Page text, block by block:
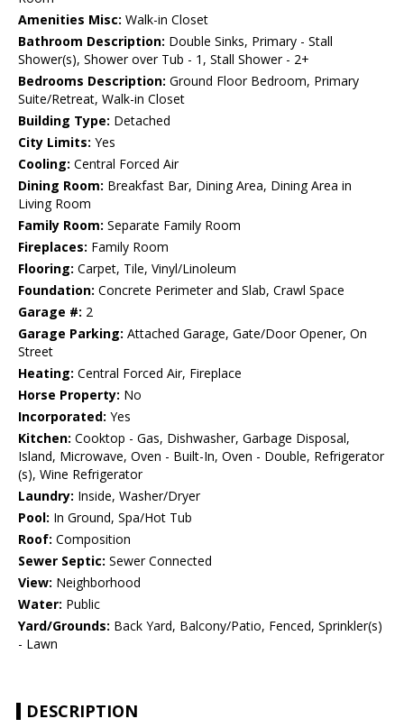
Amenities Misc: Walk-in Closet
Bathroom Description: Double Sinks, Primary - Stall
Shower(s), Shower over Tub - 1, Stall Shower - 2+
Bedrooms Description: Ground Floor Bedroom, Primary
Suite/Retreat, Walk-in Closet
Building Type: Detached
City Limits: Yes
Cooling: Central Forced Air
Dining Room: Breakfast Bar, Dining Area, Dining Area in
Living Room
Family Room: Separate Family Room
Fireplaces: Family Room
Flooring: Carpet, Tile, Vinyl/Linoleum
Foundation: Concrete Perimeter and Slab, Crawl Space
Garage #: 2
Garage Parking: Attached Garage, Gate/Door Opener, On
Street
Heating: Central Forced Air, Fireplace
Horse Property: No
Incorporated: Yes
Kitchen: Cooktop - Gas, Dishwasher, Garbage Disposal,
Island, Microwave, Oven - Built-In, Oven - Double, Refrigerator
(s), Wine Refrigerator
Laundry: Inside, Washer/Dryer
Pool: In Ground, Spa/Hot Tub
Roof: Composition
Sewer Septic: Sewer Connected
View: Neighborhood
Water: Public
Yard/Grounds: Back Yard, Balcony/Patio, Fenced, Sprinkler(s)
- Lawn
DESCRIPTION